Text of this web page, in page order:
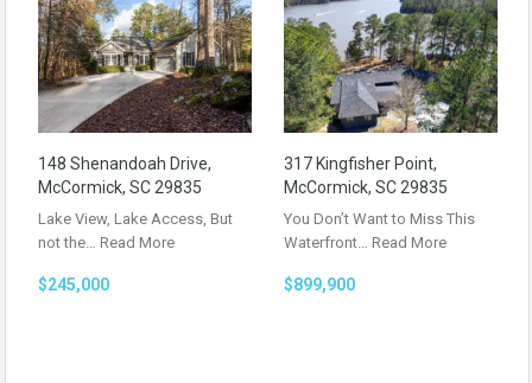
148 Shenandoah Drive,
McCormick, SC 29835
Lake View, Lake Access, But
not the… Read More
$245,000
317 Kingfisher Point,
McCormick, SC 29835
You Don’t Want to Miss This
Waterfront… Read More
$899,900